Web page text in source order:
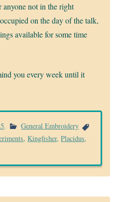
anyone not in the right
on the day of the talk,
available for some time
you every week until it
.
General Embroidery
,Kingfisher,Placidus,